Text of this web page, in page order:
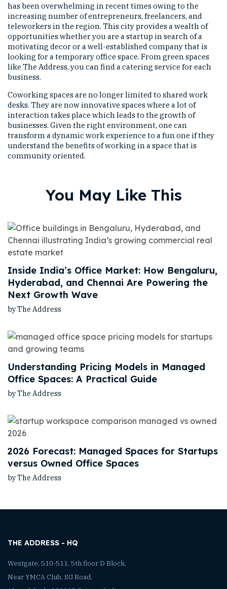
has been overwhelming in recent times owing to the
increasing number of entrepreneurs, freelancers, and
teleworkers in the region. This city provides a wealth of
opportunities whether you are a startup in search of a
motivating decor or a well-established company that is
looking for a temporary office space. From green spaces
like The Address, you can find a catering service for each
business.
Coworking spaces are no longer limited to shared work
desks. They are now innovative spaces where a lot of
interaction takes place which leads to the growth of
businesses. Given the right environment, one can
transform a dynamic work experience to a fun one if they
understand the benefits of working in a space that is
community oriented.
You May Like This
Inside India’s Office Market: How Bengaluru,
Hyderabad, and Chennai Are Powering the
Next Growth Wave
by The Address
Understanding Pricing Models in Managed
Office Spaces: A Practical Guide
by The Address
2026 Forecast: Managed Spaces for Startups
versus Owned Office Spaces
by The Address
THE ADDRESS - HQ
Westgate, 510-511, 5th floor D Block,
Near YMCA Club, SG Road,